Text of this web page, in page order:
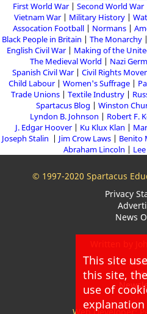
First World War Second World War
Vietnam War
Military History
Assocation Football
Normans
Black People in Britain
The Monarchy
English Civil War
Making of the
The Medieval World
Nazi
Spanish Civil War
Civil Rights
Child Labour
Women's Suffrage
Trade Unions
Textile Industry
Spartacus Blog
Winston
Lyndon B. Johnson
Robert F.
J. Edgar Hoover
Ku Klux Klan
Joseph Stalin
Jim Crow Laws Benito
Abraham Lincoln
© 1997-2020 Spartacus
Privacy
News
This site
this site,
use of